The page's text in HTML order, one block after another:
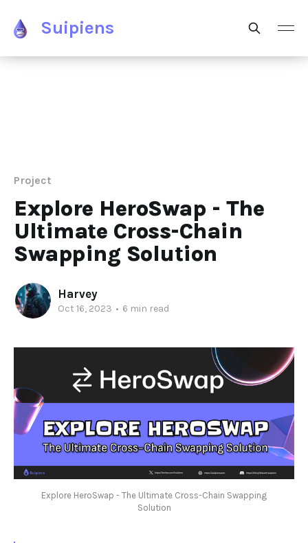
Suipiens
Project
Explore HeroSwap - The
Ultimate Cross-Chain
Swapping Solution
Harvey
Oct 16, 2023 • 6 min read
Explore HeroSwap - The Ultimate Cross-Chain Swapping
Solution